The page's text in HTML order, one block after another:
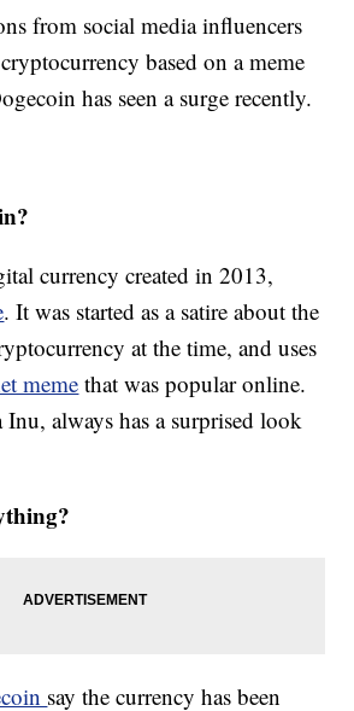
from social media influencers
based on a meme
has seen a surge recently.
currency created in 2013,
. It was started as a satire about the
at the time, and uses
meme that was popular online.
always has a surprised look
say the currency has been